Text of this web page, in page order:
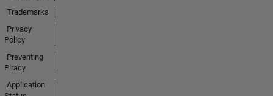
Trademarks
Privacy
Policy
Preventing
Piracy
Application